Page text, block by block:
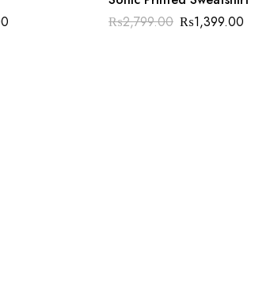
₨2,799.00 ₨1,399.00